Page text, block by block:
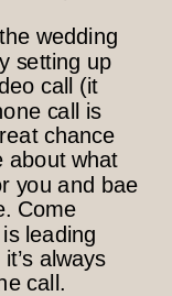
wedding
setting up
call (it
call is
chance
about what
you and bae
Come
leading
always
call.